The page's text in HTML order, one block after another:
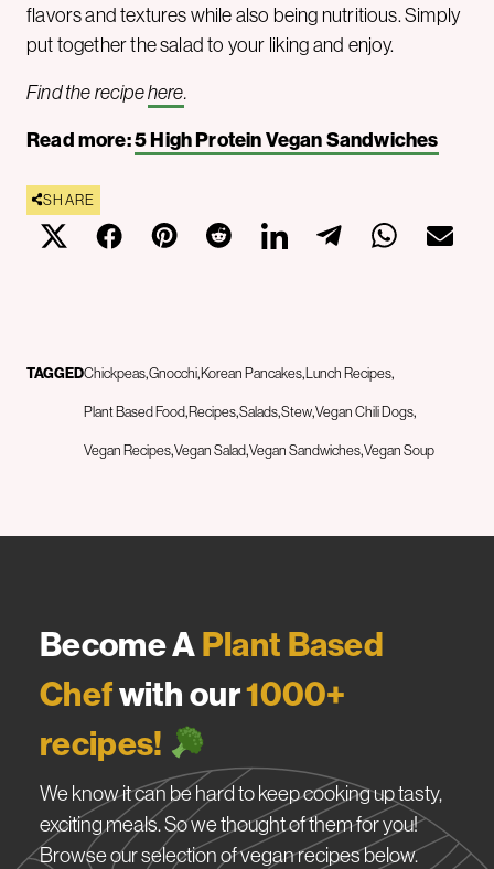
flavors and textures while also being nutritious. Simply
put together the salad to your liking and enjoy.
Find the recipehere.
Read more:5 High Protein Vegan Sandwiches
SHARE
TAGGEDChickpeasGnocchiKorean PancakesLunch Recipes
Plant Based FoodRecipesSaladsStewVegan Chili Dogs
Vegan RecipesVegan SaladVegan SandwichesVegan Soup
Become APlant Based
Chefwith our1000+
recipes!
We know it can be hard to keep cooking up tasty,
exciting meals. So we thought of them for you!
Browse our selection of vegan recipes below.